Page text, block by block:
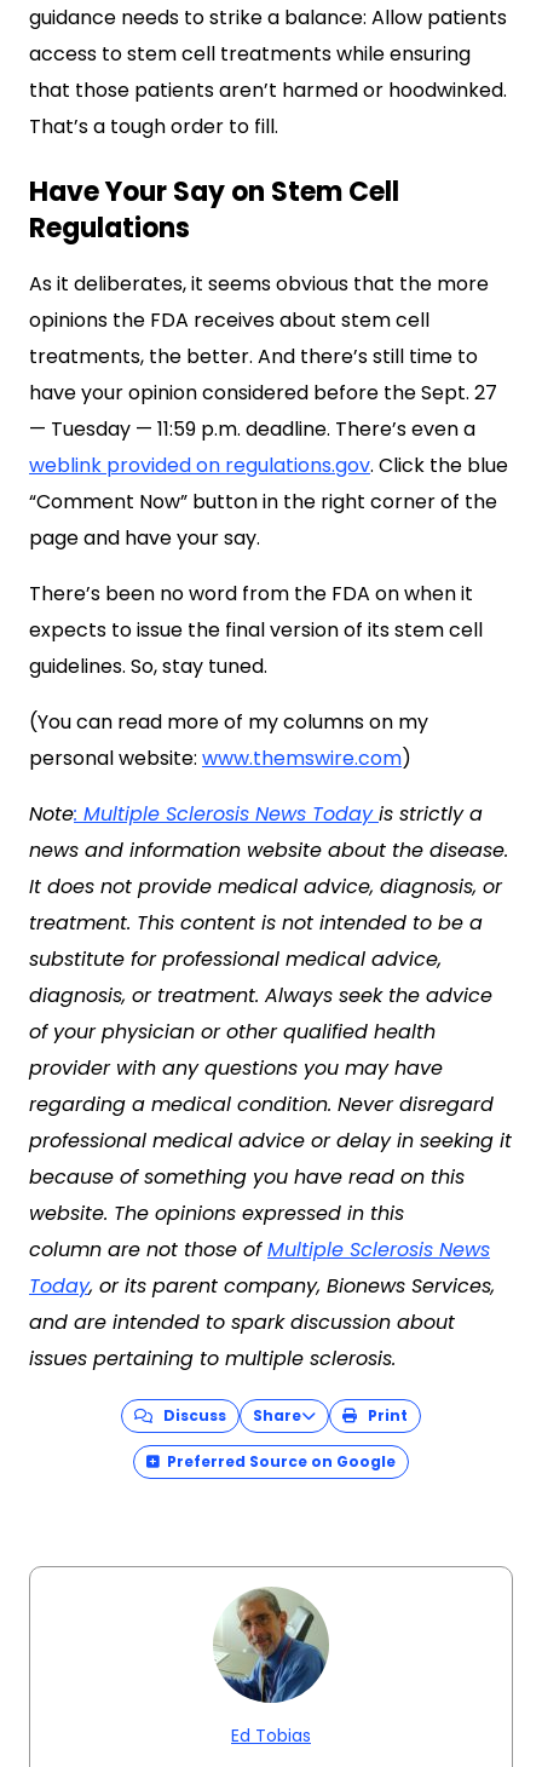
guidance needs to strike a balance: Allow patients
access to stem cell treatments while ensuring
that those patients aren’t harmed or hoodwinked.
That’s a tough order to fill.
Have Your Say on Stem Cell
Regulations
As it deliberates, it seems obvious that the more
opinions the FDA receives about stem cell
treatments, the better. And there’s still time to
have your opinion considered before the Sept. 27
— Tuesday — 11:59 p.m. deadline. There’s even a
weblink provided on regulations.gov. Click the blue
“Comment Now” button in the right corner of the
page and have your say.
There’s been no word from the FDA on when it
expects to issue the final version of its stem cell
guidelines. So, stay tuned.
(You can read more of my columns on my
personal website: www.themswire.com)
Note: Multiple Sclerosis News Todayis strictly a
news and information website about the disease.
It does not provide medical advice, diagnosis, or
treatment. This content is not intended to be a
substitute for professional medical advice,
diagnosis, or treatment. Always seek the advice
of your physician or other qualified health
provider with any questions you may have
regarding a medical condition. Never disregard
professional medical advice or delay in seeking it
because of something you have read on this
website. The opinions expressed in this
column are not those ofMultiple Sclerosis News
Today, or its parent company, Bionews Services,
and are intended to spark discussion about
issues pertaining to multiple sclerosis.
Discuss Share Print
Preferred Source on Google
Ed Tobias